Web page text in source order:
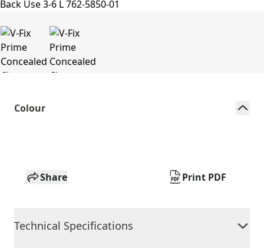
Colour
Share Print PDF
Technical Specifications